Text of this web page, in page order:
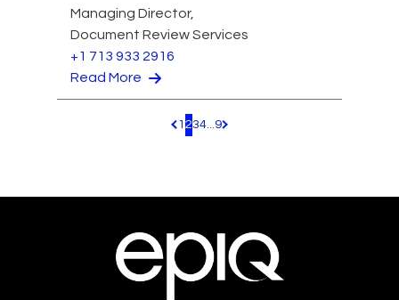
Managing Director,
Document Review Services
+1 713 933 2916
Read More
Pagination.PreviousPage
1 234...9 Pagination.NextPage